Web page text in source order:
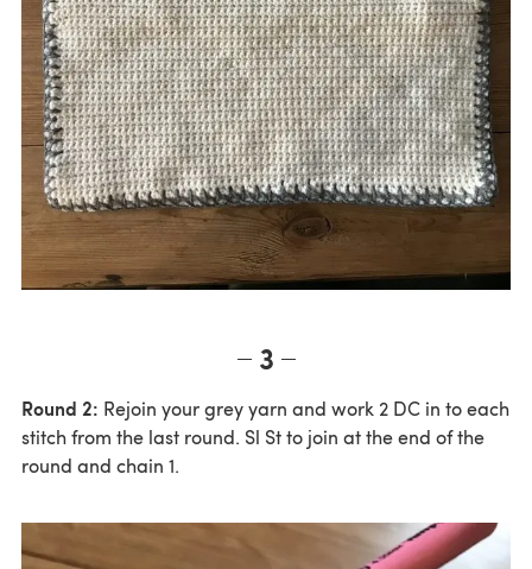
3
Round 2: Rejoin your grey yarn and work 2 DC in to each
stitch from the last round. Sl St to join at the end of the
round and chain 1.